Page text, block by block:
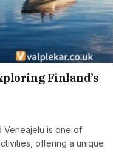
Finland’s
Veneajelu is one of
offering a unique